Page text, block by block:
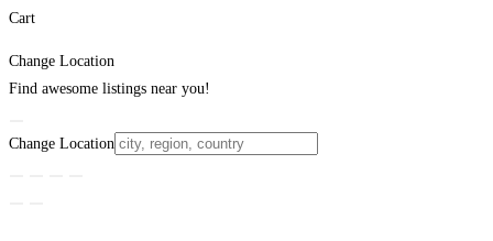
Cart
Change Location
Find awesome listings near you!
Change Location